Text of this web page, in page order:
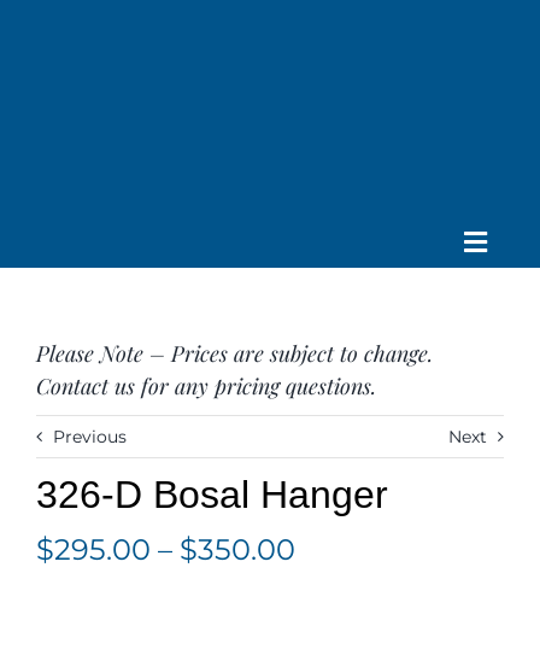
Toggle
Saddle
Tack
Apparel
Contact Us
SEARCH
Please Note – Prices are subject to change.
Contact us for any pricing questions.
Previous Next
326-D Bosal Hanger
$295.00 – $350.00Price